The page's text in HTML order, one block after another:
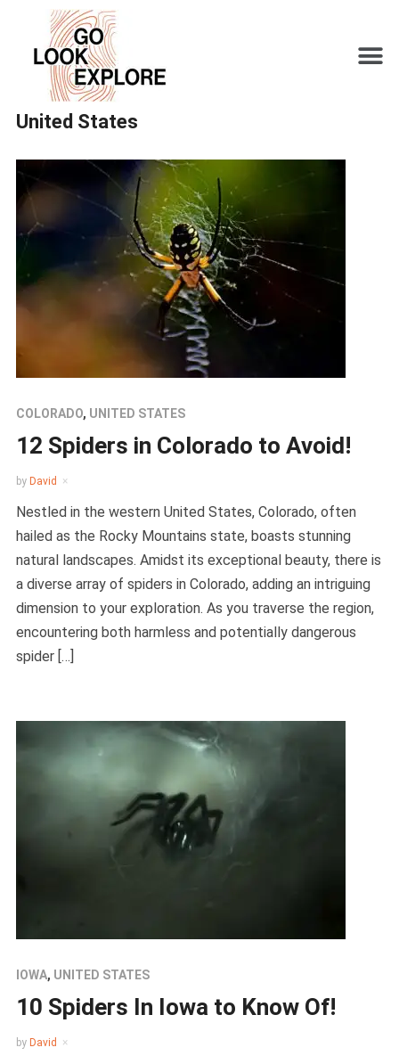
United States
COLORADO, UNITED STATES
12 Spiders in Colorado to Avoid!
by David
Nestled in the western United States, Colorado, often
hailed as the Rocky Mountains state, boasts stunning
natural landscapes. Amidst its exceptional beauty, there is
a diverse array of spiders in Colorado, adding an intriguing
dimension to your exploration. As you traverse the region,
encountering both harmless and potentially dangerous
spider […]
IOWA, UNITED STATES
10 Spiders In Iowa to Know Of!
by David